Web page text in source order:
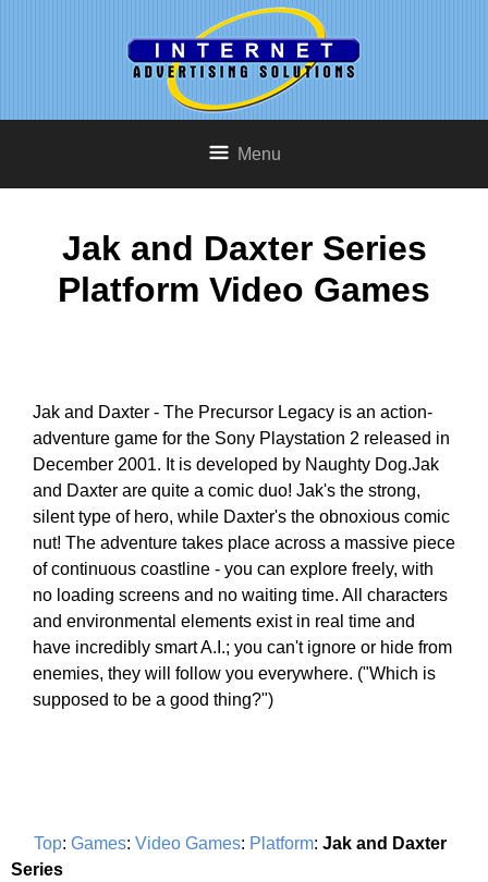
Menu
Jak and Daxter Series
Platform Video Games
Jak and Daxter - The Precursor Legacy is an action-
adventure game for the Sony Playstation 2 released in
December 2001. It is developed by Naughty Dog.Jak
and Daxter are quite a comic duo! Jak's the strong,
silent type of hero, while Daxter's the obnoxious comic
nut! The adventure takes place across a massive piece
of continuous coastline - you can explore freely, with
no loading screens and no waiting time. All characters
and environmental elements exist in real time and
have incredibly smart A.I.; you can't ignore or hide from
enemies, they will follow you everywhere. ("Which is
supposed to be a good thing?")
Top: Games: Video Games: Platform: Jak and Daxter
Series